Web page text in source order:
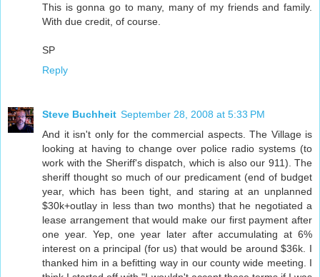
This is gonna go to many, many of my friends and family.
With due credit, of course.
SP
Reply
Steve Buchheit September 28, 2008 at 5:33 PM
And it isn't only for the commercial aspects. The Village is
looking at having to change over police radio systems (to
work with the Sheriff's dispatch, which is also our 911). The
sheriff thought so much of our predicament (end of budget
year, which has been tight, and staring at an unplanned
$30k+outlay in less than two months) that he negotiated a
lease arrangement that would make our first payment after
one year. Yep, one year later after accumulating at 6%
interest on a principal (for us) that would be around $36k. I
thanked him in a befitting way in our county wide meeting. I